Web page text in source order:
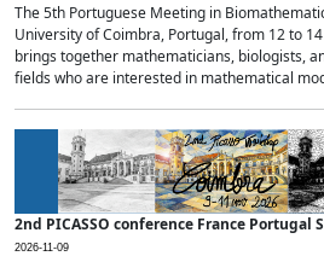
The 5th Portuguese Meeting in
University of Coimbra, Portugal, from 12 to
brings together mathematicians, biologists,
fields who are interested in mathematical
2nd PICASSO conference France Portugal
2026-11-09